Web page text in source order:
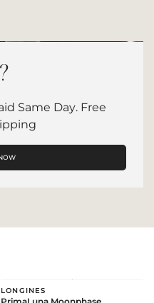
Same Day. Free
LONGINES